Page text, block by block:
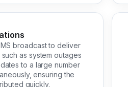
broadcast to deliver
as system outages
to a large number
ensuring the
quickly.